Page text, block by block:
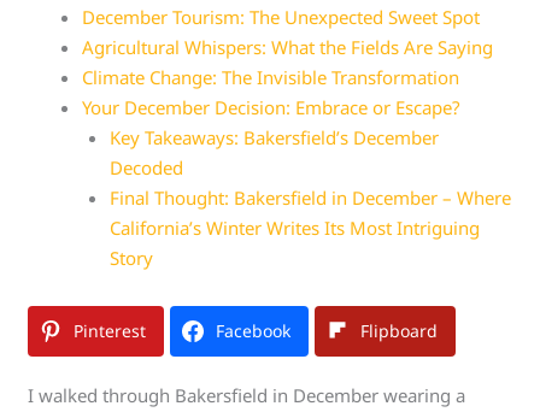
December Tourism: The Unexpected Sweet Spot
Agricultural Whispers: What the Fields Are Saying
Climate Change: The Invisible Transformation
Your December Decision: Embrace or Escape?
Key Takeaways: Bakersfield’s December
Decoded
Final Thought: Bakersfield in December – Where
California’s Winter Writes Its Most Intriguing
Story
Pinterest Facebook Flipboard
I walked through Bakersfield in December wearing a